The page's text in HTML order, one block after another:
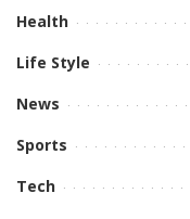
Health
Life Style
News
Sports
Tech